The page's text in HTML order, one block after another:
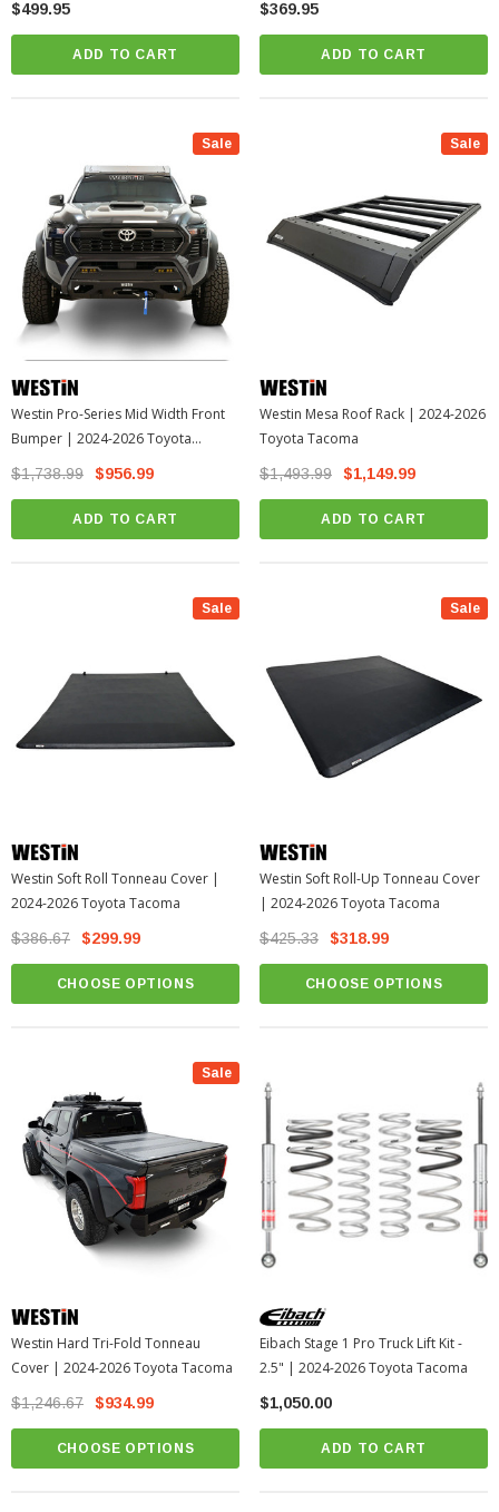
$499.95
ADD TO CART
$369.95
ADD TO CART
Sale
Westin Pro-Series Mid Width Front
Bumper | 2024-2026 Toyota
Tacoma
$1,738.99 $956.99
ADD TO CART
Sale
Westin Mesa Roof Rack | 2024-2026
Toyota Tacoma
$1,493.99 $1,149.99
ADD TO CART
Sale
Westin Soft Roll Tonneau Cover |
2024-2026 Toyota Tacoma
$386.67 $299.99
CHOOSE OPTIONS
Sale
Westin Soft Roll-Up Tonneau Cover
| 2024-2026 Toyota Tacoma
$425.33 $318.99
CHOOSE OPTIONS
Sale
Westin Hard Tri-Fold Tonneau
Cover | 2024-2026 Toyota Tacoma
$1,246.67 $934.99
CHOOSE OPTIONS
Eibach Stage 1 Pro Truck Lift Kit -
2.5" | 2024-2026 Toyota Tacoma
$1,050.00
ADD TO CART